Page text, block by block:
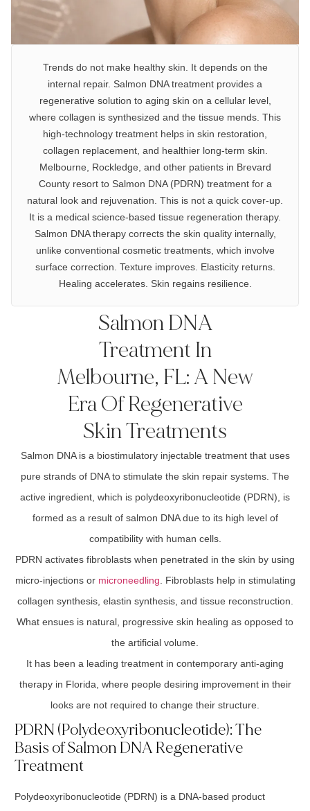
Trends do not make healthy skin. It depends on the
internal repair. Salmon DNA treatment provides a
regenerative solution to aging skin on a cellular level,
where collagen is synthesized and the tissue mends. This
high-technology treatment helps in skin restoration,
collagen replacement, and healthier long-term skin.
Melbourne, Rockledge, and other patients in Brevard
County resort to Salmon DNA (PDRN) treatment for a
natural look and rejuvenation. This is not a quick cover-up.
It is a medical science-based tissue regeneration therapy.
Salmon DNA therapy corrects the skin quality internally,
unlike conventional cosmetic treatments, which involve
surface correction. Texture improves. Elasticity returns.
Healing accelerates. Skin regains resilience.
Salmon DNA
Treatment In
Melbourne, FL: A New
Era Of Regenerative
Skin Treatments
Salmon DNA is a biostimulatory injectable treatment that uses
pure strands of DNA to stimulate the skin repair systems. The
active ingredient, which is polydeoxyribonucleotide (PDRN), is
formed as a result of salmon DNA due to its high level of
compatibility with human cells.
PDRN activates fibroblasts when penetrated in the skin by using
micro-injections or microneedling . Fibroblasts help in stimulating
collagen synthesis, elastin synthesis, and tissue reconstruction.
What ensues is natural, progressive skin healing as opposed to
the artificial volume.
It has been a leading treatment in contemporary anti-aging
therapy in Florida, where people desiring improvement in their
looks are not required to change their structure.
PDRN (Polydeoxyribonucleotide): The
Basis of Salmon DNA Regenerative
Treatment
Polydeoxyribonucleotide (PDRN) is a DNA-based product